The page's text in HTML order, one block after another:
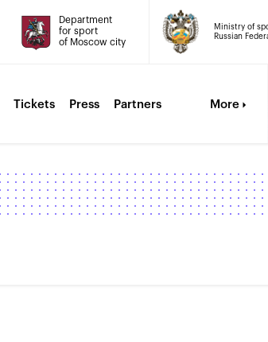
Ministry of
Russian
Department
for sport
of Moscow city
Tickets Press Partners More